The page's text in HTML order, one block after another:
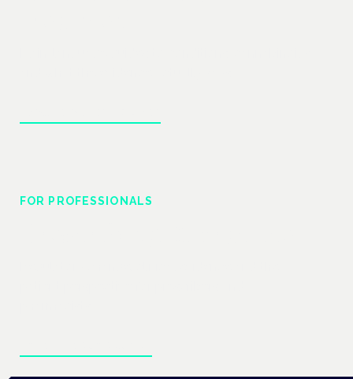
FOR PROFESSIONALS